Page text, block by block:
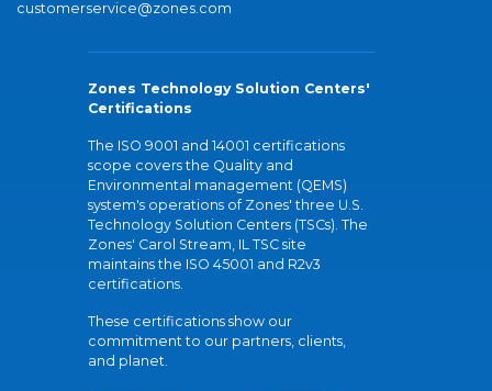
customerservice@zones.com
Zones Technology Solution Centers'
Certifications
The ISO 9001 and 14001 certifications
scope covers the Quality and
Environmental management (QEMS)
system's operations of Zones' three U.S.
Technology Solution Centers (TSCs). The
Zones' Carol Stream, IL TSC site
maintains the ISO 45001 and R2v3
certifications.
These certifications show our
commitment to our partners, clients,
and planet.